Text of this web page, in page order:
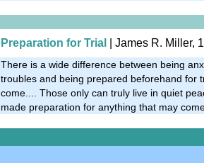
Preparation for Trial | James R. Miller,
There is a wide difference between being
troubles and being prepared beforehand for
come.... Those only can truly live in quiet
made preparation for anything that may